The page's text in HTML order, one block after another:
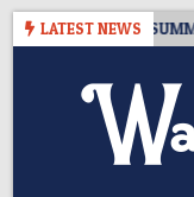
Skip
LATEST NEWS
– CIDER SUMMIT